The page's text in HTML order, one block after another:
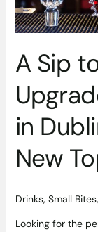
A Sip
in
New
Drinks, Small Bites,
Looking for the
Dublin
City
These
New
Top
Shelf
Spirits